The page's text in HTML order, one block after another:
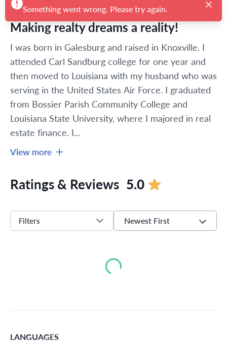
Making realty dreams a reality!
I was born in Galesburg and raised in Knoxville. I
attended Carl Sandburg college for one year and
then moved to Louisiana with my husband who was
serving in the United States Air Force. I graduated
from Bossier Parish Community College and
Louisiana State University, where I majored in real
estate finance. I...
View more
Ratings & Reviews 5.0
Filters Newest First
Loading...
LANGUAGES
Something went wrong. Please try again.